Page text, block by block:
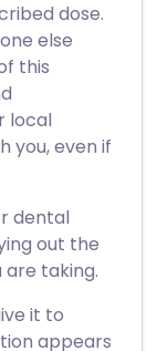
dose.
else
this
local
you, even if
dental
out the
taking.
it to
appears